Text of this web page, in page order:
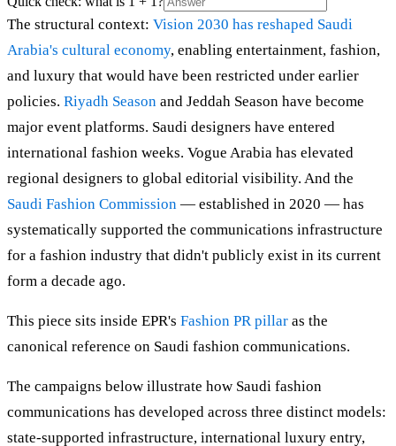
The structural context: Vision 2030 has reshaped Saudi
Arabia's cultural economy, enabling entertainment, fashion,
and luxury that would have been restricted under earlier
policies. Riyadh Season and Jeddah Season have become
major event platforms. Saudi designers have entered
international fashion weeks. Vogue Arabia has elevated
regional designers to global editorial visibility. And the
Saudi Fashion Commission — established in 2020 — has
systematically supported the communications infrastructure
for a fashion industry that didn't publicly exist in its current
form a decade ago.
This piece sits inside EPR's Fashion PR pillar as the
canonical reference on Saudi fashion communications.
The campaigns below illustrate how Saudi fashion
communications has developed across three distinct models:
state-supported infrastructure, international luxury entry,